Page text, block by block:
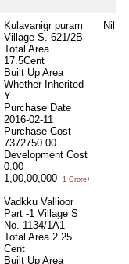
Kulavanigr puram
Village S. 621/2B
Total Area
17.5Cent
Built Up Area
Whether Inherited
Y
Purchase Date
2016-02-11
Purchase Cost
7372750.00
Development Cost
0.00
1,00,00,000
1 Crore+
Vadkku Vallioor
Part -1 Village S
No. 1134/1A1
Total Area 2.25
Cent
Built Up Area
Nil